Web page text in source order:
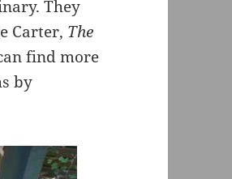
They
Carter, The
find more
by